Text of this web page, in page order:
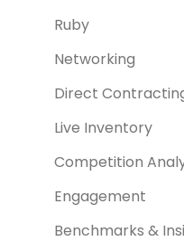
Ruby
Networking
Direct
Live Inventory
Competition
Engagement
Benchmarks &